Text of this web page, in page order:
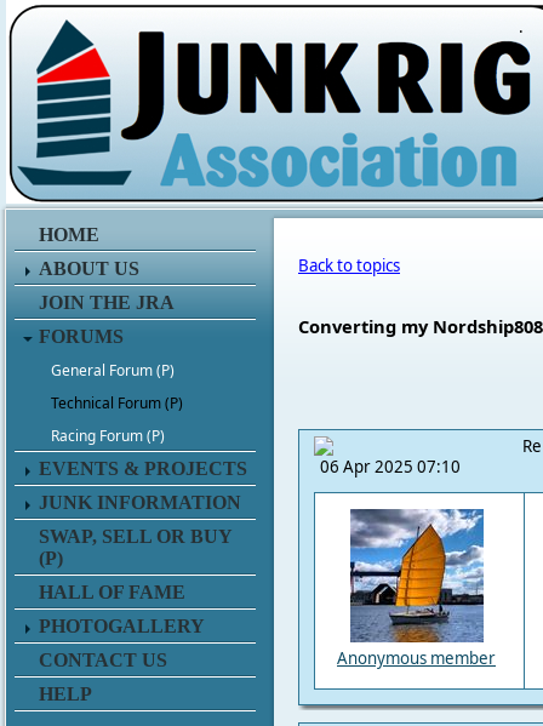
.
HOME
ABOUT US
JOIN THE JRA
FORUMS
General Forum (P)
Technical Forum (P)
Racing Forum (P)
EVENTS & PROJECTS
JUNK INFORMATION
SWAP, SELL OR BUY
(P)
HALL OF FAME
PHOTOGALLERY
CONTACT US
HELP
Back to topics
Converting my
06 Apr 2025 07:10
Anonymous member